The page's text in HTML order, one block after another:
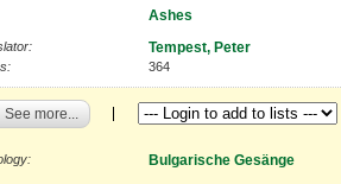
Ashes
Tempest, Peter
364
See more...
Bulgarische Gesänge